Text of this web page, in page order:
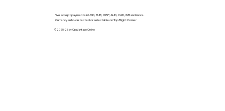
We accept payments in USD, EUR, GBP, AUD, CAD, INR and more.
Currency auto-detected or selectable on Top Right Corner
© 2025-26 by OpsVantage Online